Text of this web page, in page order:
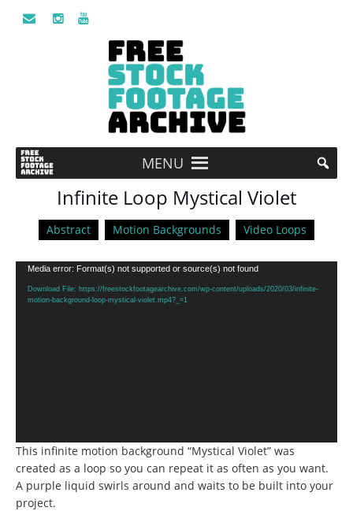
MENU
Infinite Loop Mystical Violet
Abstract Motion Backgrounds Video Loops
Video
Player
Media error: Format(s) not supported or source(s) not found
Download File: https://freestockfootagearchive.com/wp-content/uploads/2020/03/infinite-
motion-background-loop-mystical-violet.mp4?_=1
This infinite motion background “Mystical Violet” was
created as a loop so you can repeat it as often as you want.
A purple liquid swirls around and waits to be built into your
project.